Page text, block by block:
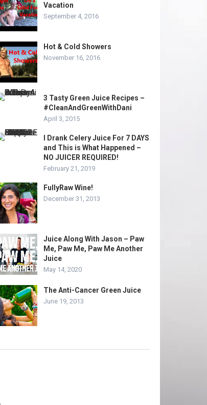
Vacation
September 4, 2016
Hot & Cold Showers
November 16, 2016
3 Tasty Green Juice Recipes –
#CleanAndGreenWithDani
April 3, 2015
I Drank Celery Juice For 7 DAYS
and This is What Happened –
NO JUICER REQUIRED!
February 21, 2019
FullyRaw Wine!
December 31, 2013
Juice Along With Jason – Paw
Me, Paw Me, Paw Me Another
Juice
May 14, 2020
The Anti-Cancer Green Juice
June 19, 2013